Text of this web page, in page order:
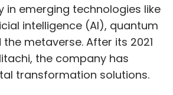
in emerging technologies like
intelligence (AI), quantum
metaverse. After its 2021
the company has
transformation solutions.